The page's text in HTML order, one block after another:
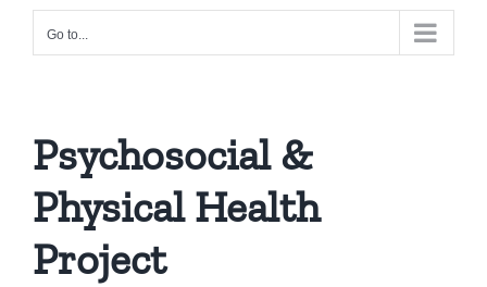
Go to...
Psychosocial &
Physical Health
Project